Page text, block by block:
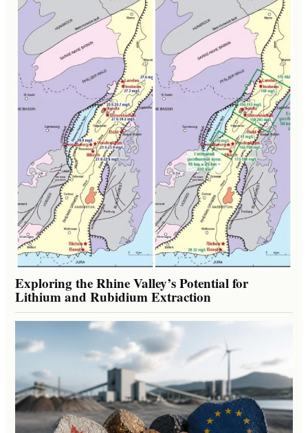
Exploring the Rhine Valley’s Potential for
Lithium and Rubidium Extraction